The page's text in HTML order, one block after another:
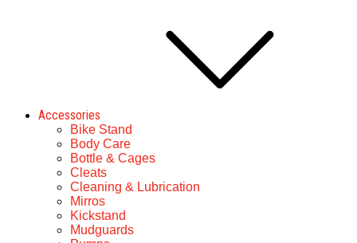
Accessories
Bike Stand
Body Care
Bottle & Cages
Cleats
Cleaning & Lubrication
Mirros
Kickstand
Mudguards